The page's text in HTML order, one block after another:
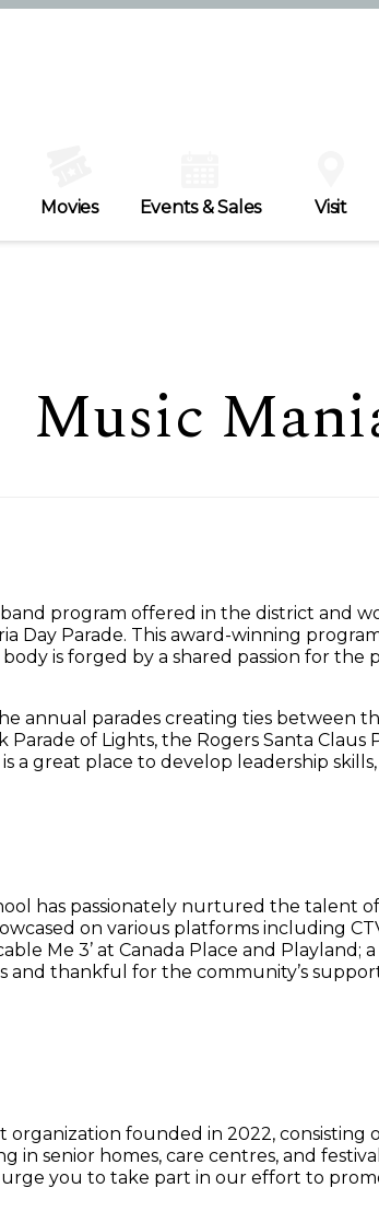
Movies Events & Sales Visit
Music
program offered in the district and
Day Parade. This award-winning
is forged by a shared passion for
annual parades creating ties between
of Lights, the Rogers Santa Claus
is a great place to develop leadership
has passionately nurtured the talent
on various platforms including
Me 3’ at Canada Place and
thankful for the community’s
organization founded in 2022,
in senior homes, care centres, and
you to take part in our effort to